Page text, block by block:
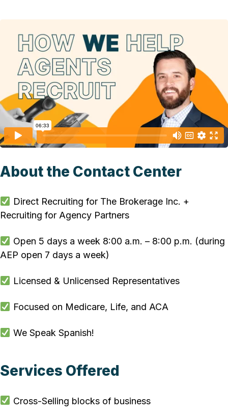
About the Contact Center
Direct Recruiting for The Brokerage Inc. +
Recruiting for Agency Partners
Open 5 days a week 8:00 a.m. – 8:00 p.m. (during
AEP open 7 days a week)
Licensed & Unlicensed Representatives
Focused on Medicare, Life, and ACA
We Speak Spanish!
Services Offered
Cross-Selling blocks of business